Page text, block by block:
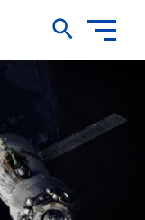
Toggle
Nav